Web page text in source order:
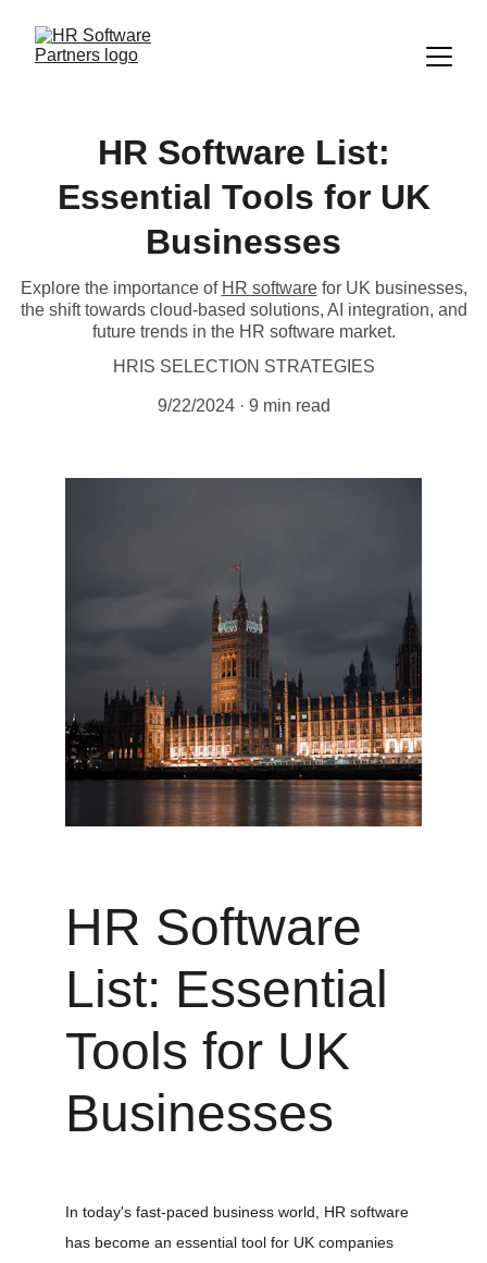
HR Software List:
Essential Tools for UK
Businesses
Explore the importance of HR softwarefor UK businesses,
the shift towards cloud-based solutions, AI integration, and
future trends in the HR software market.
HRIS SELECTION STRATEGIES
9/22/2024 9 min read
HR Software
List: Essential
Tools for UK
Businesses
In today's fast-paced business world, HR software
has become an essential tool for UK companies